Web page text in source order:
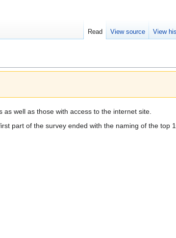
as well as those with access to the internet site.
part of the survey ended with the naming of the top
Read View source View